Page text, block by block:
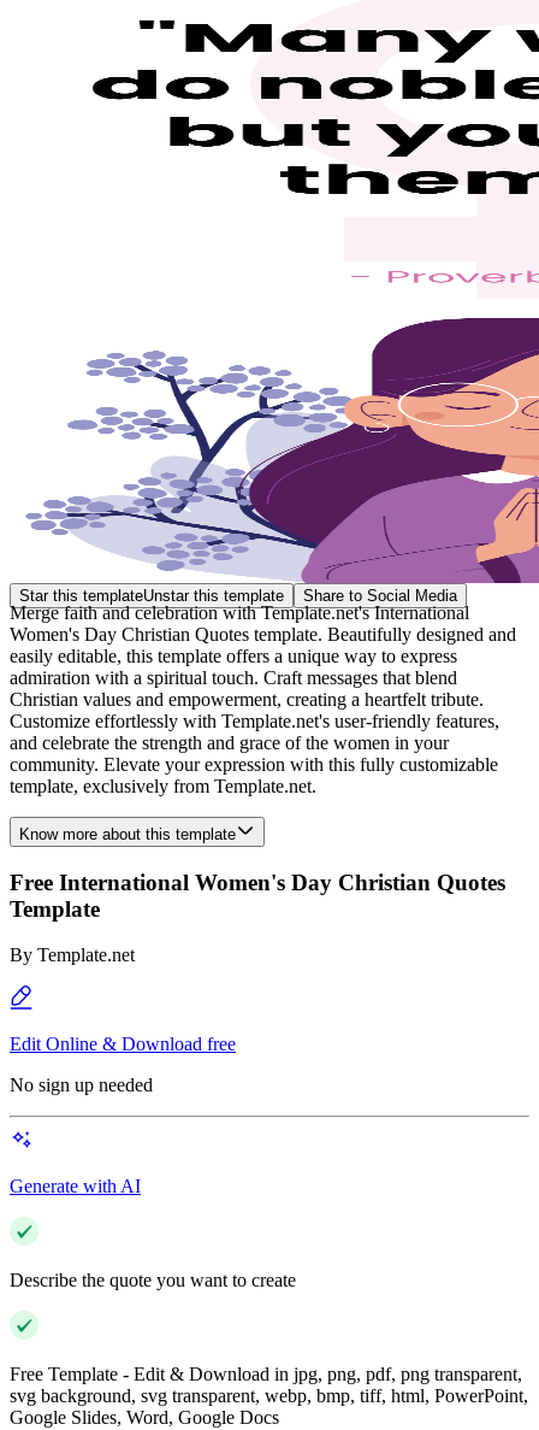
Star this templateUnstar this template Share to Social Media
Merge faith and celebration with Template.net's International
Women's Day Christian Quotes template. Beautifully designed and
easily editable, this template offers a unique way to express
admiration with a spiritual touch. Craft messages that blend
Christian values and empowerment, creating a heartfelt tribute.
Customize effortlessly with Template.net's user-friendly features,
and celebrate the strength and grace of the women in your
community. Elevate your expression with this fully customizable
template, exclusively from Template.net.
Know more about this template
Free International Women's Day Christian Quotes
Template
By Template.net
Edit Online & Download free
No sign up needed
Generate with AI
Describe the quote you want to create
Free Template - Edit & Download in jpg, png, pdf, png transparent,
svg background, svg transparent, webp, bmp, tiff, html, PowerPoint,
Google Slides, Word, Google Docs